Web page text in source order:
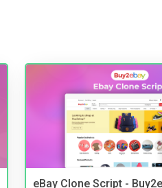
eBay Clone Script -